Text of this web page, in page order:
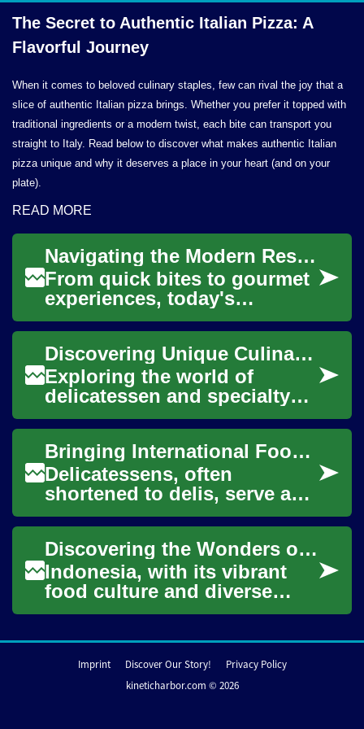
The Secret to Authentic Italian Pizza: A
Flavorful Journey
When it comes to beloved culinary staples, few can rival the joy that a
slice of authentic Italian pizza brings. Whether you prefer it topped with
traditional ingredients or a modern twist, each bite can transport you
straight to Italy. Read below to discover what makes authentic Italian
pizza unique and why it deserves a place in your heart (and on your
plate).
READ MORE
Navigating the Modern Restaurant Scene: A Diner's Guide
From quick bites to gourmet
experiences, today's
restaurants offer a world of
flavors and atmospheres.
Discover how t...
Discovering Unique Culinary Provisions Globally
Exploring the world of
delicatessen and specialty
foods offers a fascinating
journey through diverse
cultures and the...
Bringing International Food Flavors to Your Table
Delicatessens, often
shortened to delis, serve as
vibrant hubs for culinary
exploration, offering a
curated selection...
Discovering the Wonders of Indonesian Cuisine: A Journey into Flavor
Indonesia, with its vibrant
food culture and diverse
flavor profiles, offers a
food enth...
Imprint Discover Our Story!
Privacy Policy
kineticharbor.com © 2026